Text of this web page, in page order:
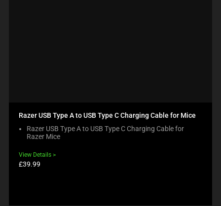
Razer USB Type A to USB Type C Charging Cable for Mice
Razer USB Type A to USB Type C Charging Cable for
Razer Mice
View Details
Product
£39.99